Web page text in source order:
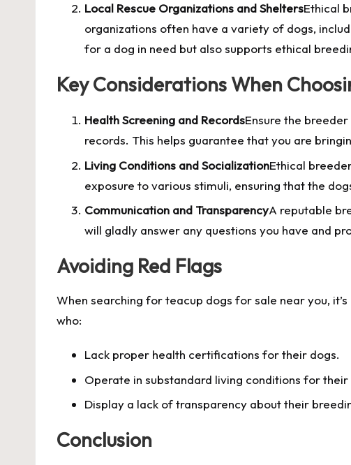
Local Rescue Organizations and SheltersEthical
organizations often have a variety of dogs,
for a dog in need but also supports ethical
Key Considerations When
Health Screening and RecordsEnsure the
records. This helps guarantee that you are
Living Conditions and SocializationEthical
exposure to various stimuli, ensuring that the
Communication and TransparencyA reputable
will gladly answer any questions you have and
Avoiding Red Flags
When searching for teacup dogs for sale near you,
who:
Lack proper health certifications for their dogs.
Operate in substandard living conditions for their
Display a lack of transparency about their
Conclusion